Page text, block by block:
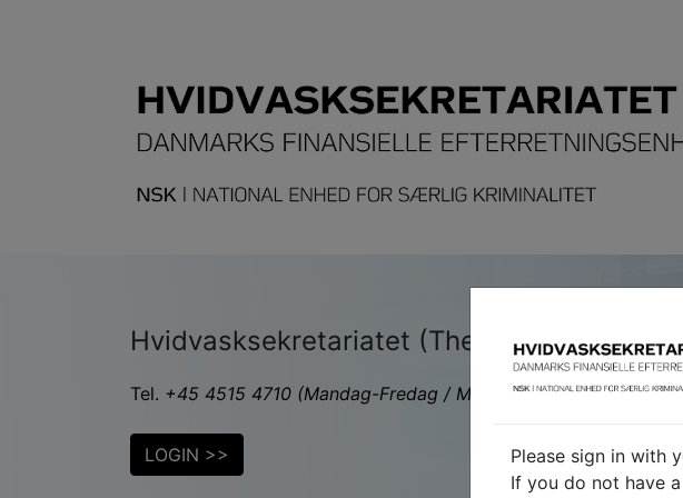
Hvidvasksekretariatet (The Danish
Tel. +45 4515 4710 (Mandag-Fredag / Monday-Friday 12-14,
LOGIN >>
Please sign in with
If you do not have